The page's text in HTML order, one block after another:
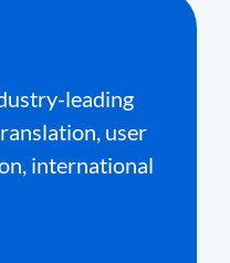
leading
user
international